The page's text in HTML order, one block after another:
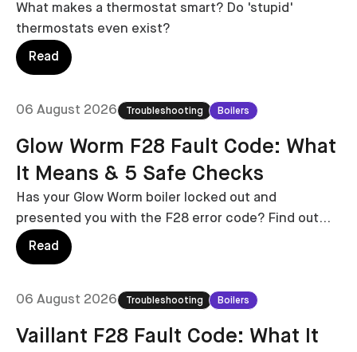
What makes a thermostat smart? Do 'stupid'
thermostats even exist?
Read
06 August 2026 Troubleshooting Boilers
Glow Worm F28 Fault Code: What
It Means & 5 Safe Checks
Has your Glow Worm boiler locked out and
presented you with the F28 error code? Find out
what it means with costs to fix in this handy guide.
Read
06 August 2026 Troubleshooting Boilers
Vaillant F28 Fault Code: What It